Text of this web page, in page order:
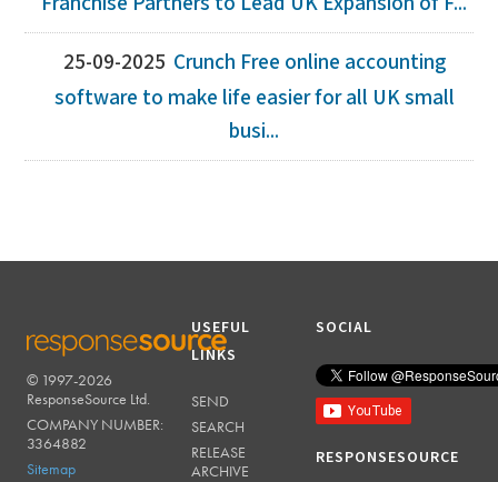
25-09-2025 Crunch Free online accounting
software to make life easier for all UK small
busi...
RESPONSESOURCE
© 1997-2026
ResponseSource Ltd.
COMPANY NUMBER:
3364882
Sitemap
USEFUL
LINKS
SEND
SEARCH
RELEASE
ARCHIVE
SOCIAL
RESPONSESOURCE